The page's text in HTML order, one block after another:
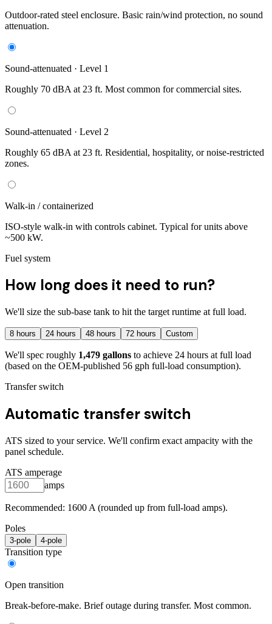
Outdoor-rated steel enclosure. Basic rain/wind protection, no sound
attenuation.
Sound-attenuated · Level 1
Roughly 70 dBA at 23 ft. Most common for commercial sites.
Sound-attenuated · Level 2
Roughly 65 dBA at 23 ft. Residential, hospitality, or noise-restricted
zones.
Walk-in / containerized
ISO-style walk-in with controls cabinet. Typical for units above
~500 kW.
Fuel system
How long does it need to run?
We'll size the sub-base tank to hit the target runtime at full load.
8 hours 24 hours 48 hours 72 hours Custom
We'll spec roughly 1,479 gallons to achieve 24 hours at full load
(based on the OEM-published 56 gph full-load consumption).
Transfer switch
Automatic transfer switch
ATS sized to your service. We'll confirm exact ampacity with the
panel schedule.
ATS amperage
amps
Recommended: 1600 A (rounded up from full-load amps).
Poles
3-pole 4-pole
Transition type
Open transition
Break-before-make. Brief outage during transfer. Most common.